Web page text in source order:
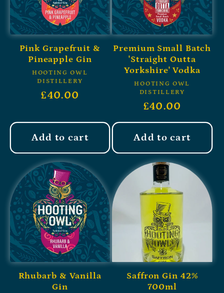
Pink Grapefruit &
Pineapple Gin
HOOTING OWL
DISTILLERY
£40.00
Add to cart
Premium Small Batch
'Straight Outta
Yorkshire' Vodka
HOOTING OWL
DISTILLERY
£40.00
Add to cart
Rhubarb & Vanilla
Gin
Saffron Gin 42%
700ml